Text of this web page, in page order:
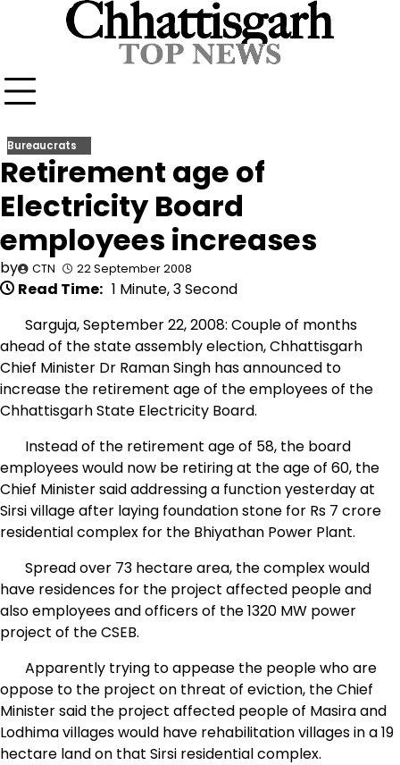
Bureaucrats
Retirement age of
Electricity Board
employees increases
by CTN 22 September 2008
Read Time: 1 Minute, 3 Second
Sarguja, September 22, 2008: Couple of months
ahead of the state assembly election, Chhattisgarh
Chief Minister Dr Raman Singh has announced to
increase the retirement age of the employees of the
Chhattisgarh State Electricity Board.
Instead of the retirement age of 58, the board
employees would now be retiring at the age of 60, the
Chief Minister said addressing a function yesterday at
Sirsi village after laying foundation stone for Rs 7 crore
residential complex for the Bhiyathan Power Plant.
Spread over 73 hectare area, the complex would
have residences for the project affected people and
also employees and officers of the 1320 MW power
project of the CSEB.
Apparently trying to appease the people who are
oppose to the project on threat of eviction, the Chief
Minister said the project affected people of Masira and
Lodhima villages would have rehabilitation villages in a 19
hectare land on that Sirsi residential complex.